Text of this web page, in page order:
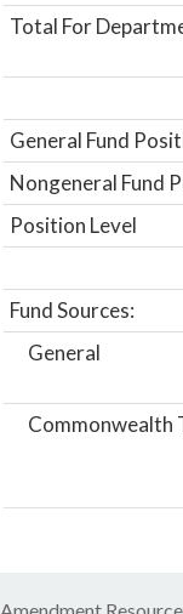
Total For
General Fund
Nongeneral Fund
Position Level
Fund Sources:
General
Commonwealth